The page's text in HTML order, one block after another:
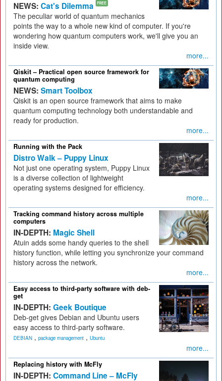
NEWS: Cat's Dilemma FREE
The peculiar world of quantum mechanics
points the way to a whole new kind of computer. If you're
wondering how quantum computers work, we'll give you an
inside view.
more...
Qiskit – Practical open source framework for
quantum computing
NEWS: Smart Toolbox
Qiskit is an open source framework that aims to make
quantum computing technology both understandable and
ready for production.
more...
Running with the Pack
Distro Walk – Puppy Linux
Not just one operating system, Puppy Linux
is a diverse collection of lightweight
operating systems designed for efficiency.
more...
Tracking command history across multiple
computers
IN-DEPTH: Magic Shell
Atuin adds some handy queries to the shell
history function, while letting you synchronize your command
history across the network.
more...
Easy access to third-party software with deb-
get
IN-DEPTH: Geek Boutique
Deb-get gives Debian and Ubuntu users
easy access to third-party software.
DEBIAN , package management , Ubuntu
more...
Replacing history with McFly
IN-DEPTH: Command Line – McFly